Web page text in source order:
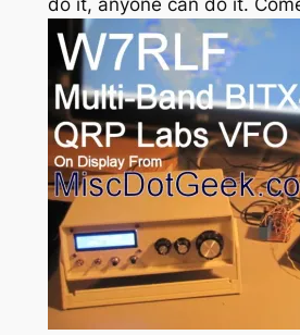
do it, anyone can do it.